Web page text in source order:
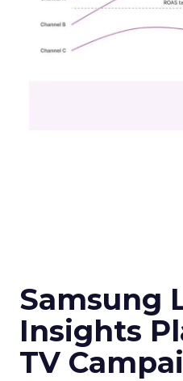
Samsung
Insights
TV